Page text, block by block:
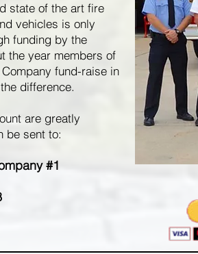
state of the art fire
vehicles is only
funding by the
the year members of
fund-raise in
difference.
are greatly
be sent to:
#1